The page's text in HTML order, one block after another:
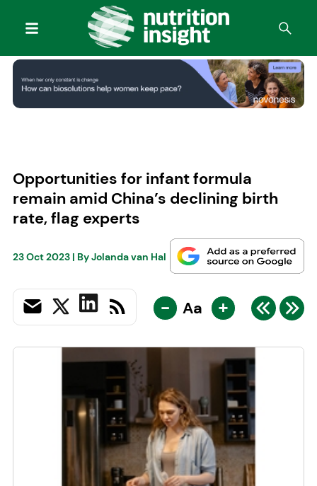
Opportunities for infant formula
remain amid China’s declining birth
rate, flag experts
23 Oct 2023| ByJolanda van Hal
- Aa +